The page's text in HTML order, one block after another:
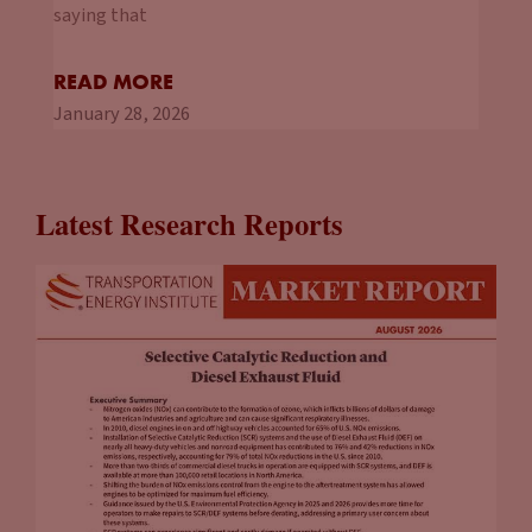
so that they can work with you from the start.
Tammy Klein(08:18):
And many localities are starting to do that as well, although,
with that as well. But those are the kinds of the things that
we talk about in the guide. Right out of the gate, those are
the things that you need to consider for both, if you have
different stores or different locations, and then individual
locations as well.
John Eichberger(08:54):
You also mentioned a couple things when you started
referring to network charging providers. So I think in the
guide, you identified there’s two paths forward. You can go
saying that
READ MORE
January 28, 2026
Latest Research Reports